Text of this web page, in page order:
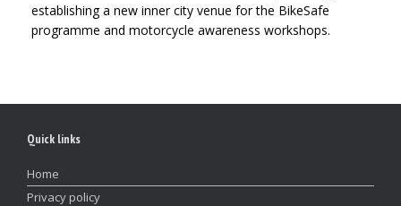
establishing a new inner city venue for the BikeSafe
programme and motorcycle awareness workshops.
Quick links
Home
Privacy policy